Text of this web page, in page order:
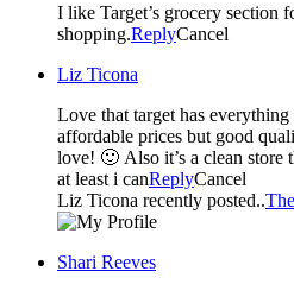
I like Target’s grocery section
shopping.ReplyCancel
Liz Ticona
Love that target has
affordable prices but good
love! 🙂 Also it’s a clean store
at least i canReplyCancel
Liz Ticona recently posted..
Shari Reeves